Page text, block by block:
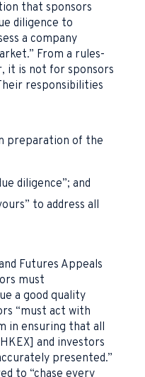
that sponsors
diligence to
a company
From a rules-
it is not for sponsors
responsibilities
preparation of the
diligence”; and
to address all
Futures Appeals
must
a good quality
“must act with
in ensuring that all
and investors
presented.”
to “chase every